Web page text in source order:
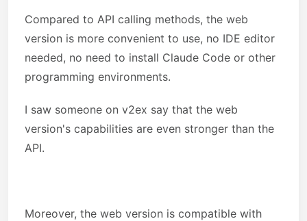
Compared to API calling methods, the web
version is more convenient to use, no IDE editor
needed, no need to install Claude Code or other
programming environments.
I saw someone on v2ex say that the web
version's capabilities are even stronger than the
API.
Moreover, the web version is compatible with